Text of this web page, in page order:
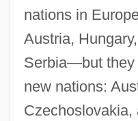
nations in
Austria,
Serbia—but they
new nations:
Czechoslovakia,